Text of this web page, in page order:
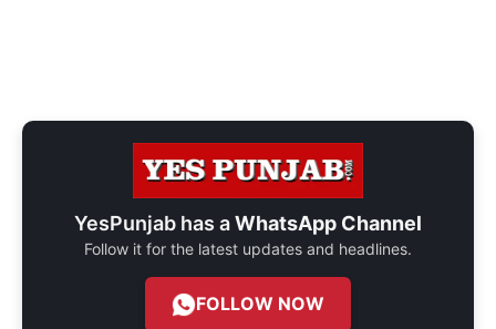
YesPunjab has aWhatsApp Channel
Follow it for the latest updates and headlines.
FOLLOW NOW